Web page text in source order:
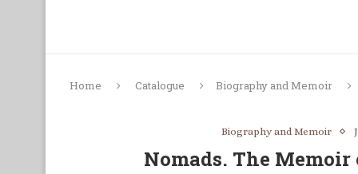
Home Catalogue Biography and Memoir
Biography and Memoir
Nomads. The